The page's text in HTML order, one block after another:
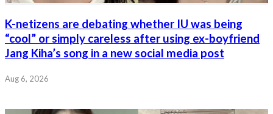
K-netizens are debating whether IU was being
“cool” or simply careless after using ex-boyfriend
Jang Kiha’s song in a new social media post
Aug 6, 2026